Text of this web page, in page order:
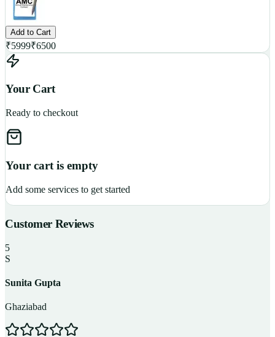
Add to Cart
₹5999₹6500
Your Cart
Ready to checkout
Your cart is empty
Add some services to get started
Customer Reviews
5
S
Sunita Gupta
Ghaziabad